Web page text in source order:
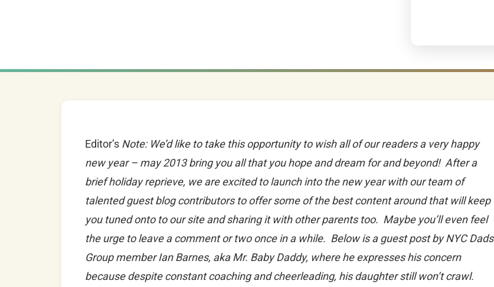
Editor’s Note: We’d like to take this opportunity to wish all of our readers a very happy
new year – may 2013 bring you all that you hope and dream for and beyond! After a
brief holiday reprieve, we are excited to launch into the new year with our team of
talented guest blog contributors to offer some of the best content around that will keep
you tuned onto to our site and sharing it with other parents too. Maybe you’ll even feel
the urge to leave a comment or two once in a while. Below is a guest post by NYC Dads
Group member Ian Barnes, aka Mr. Baby Daddy, where he expresses his concern
because despite constant coaching and cheerleading, his daughter still won’t crawl.